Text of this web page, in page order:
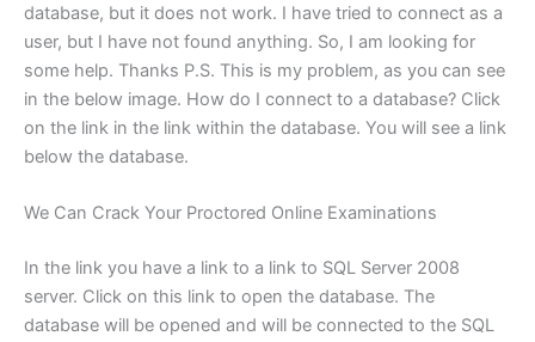
database, but it does not work. I have tried to connect as a
user, but I have not found anything. So, I am looking for
some help. Thanks P.S. This is my problem, as you can see
in the below image. How do I connect to a database? Click
on the link in the link within the database. You will see a link
below the database.
We Can Crack Your Proctored Online Examinations
In the link you have a link to a link to SQL Server 2008
server. Click on this link to open the database. The
database will be opened and will be connected to the SQL